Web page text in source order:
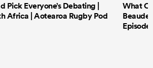
Pick Everyone’s Debating |
Africa | Aotearoa Rugby Pod
What
Episode